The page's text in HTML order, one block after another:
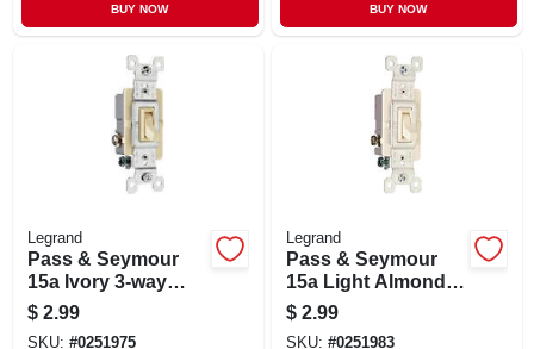
BUY NOW BUY NOW
Legrand
Pass & Seymour
15a Ivory 3-way
Toggle Switch
$ 2.99
SKU: #0251975
Legrand
Pass & Seymour
15a Light Almond
3-way Toggle
Switch
$ 2.99
SKU: #0251983